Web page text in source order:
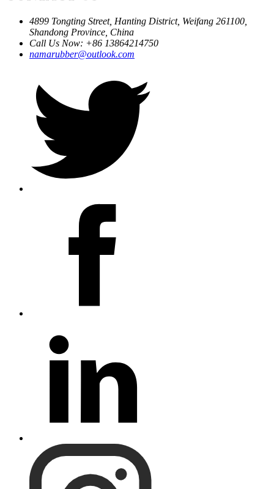
4899 Tongting Street, Hanting District, Weifang 261100,
Shandong Province, China
Call Us Now: +86 13864214750
namarubber@outlook.com